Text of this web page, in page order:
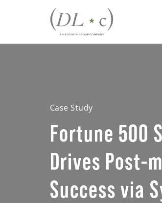
Case Study
Fortune 500
Drives Post-
Success via